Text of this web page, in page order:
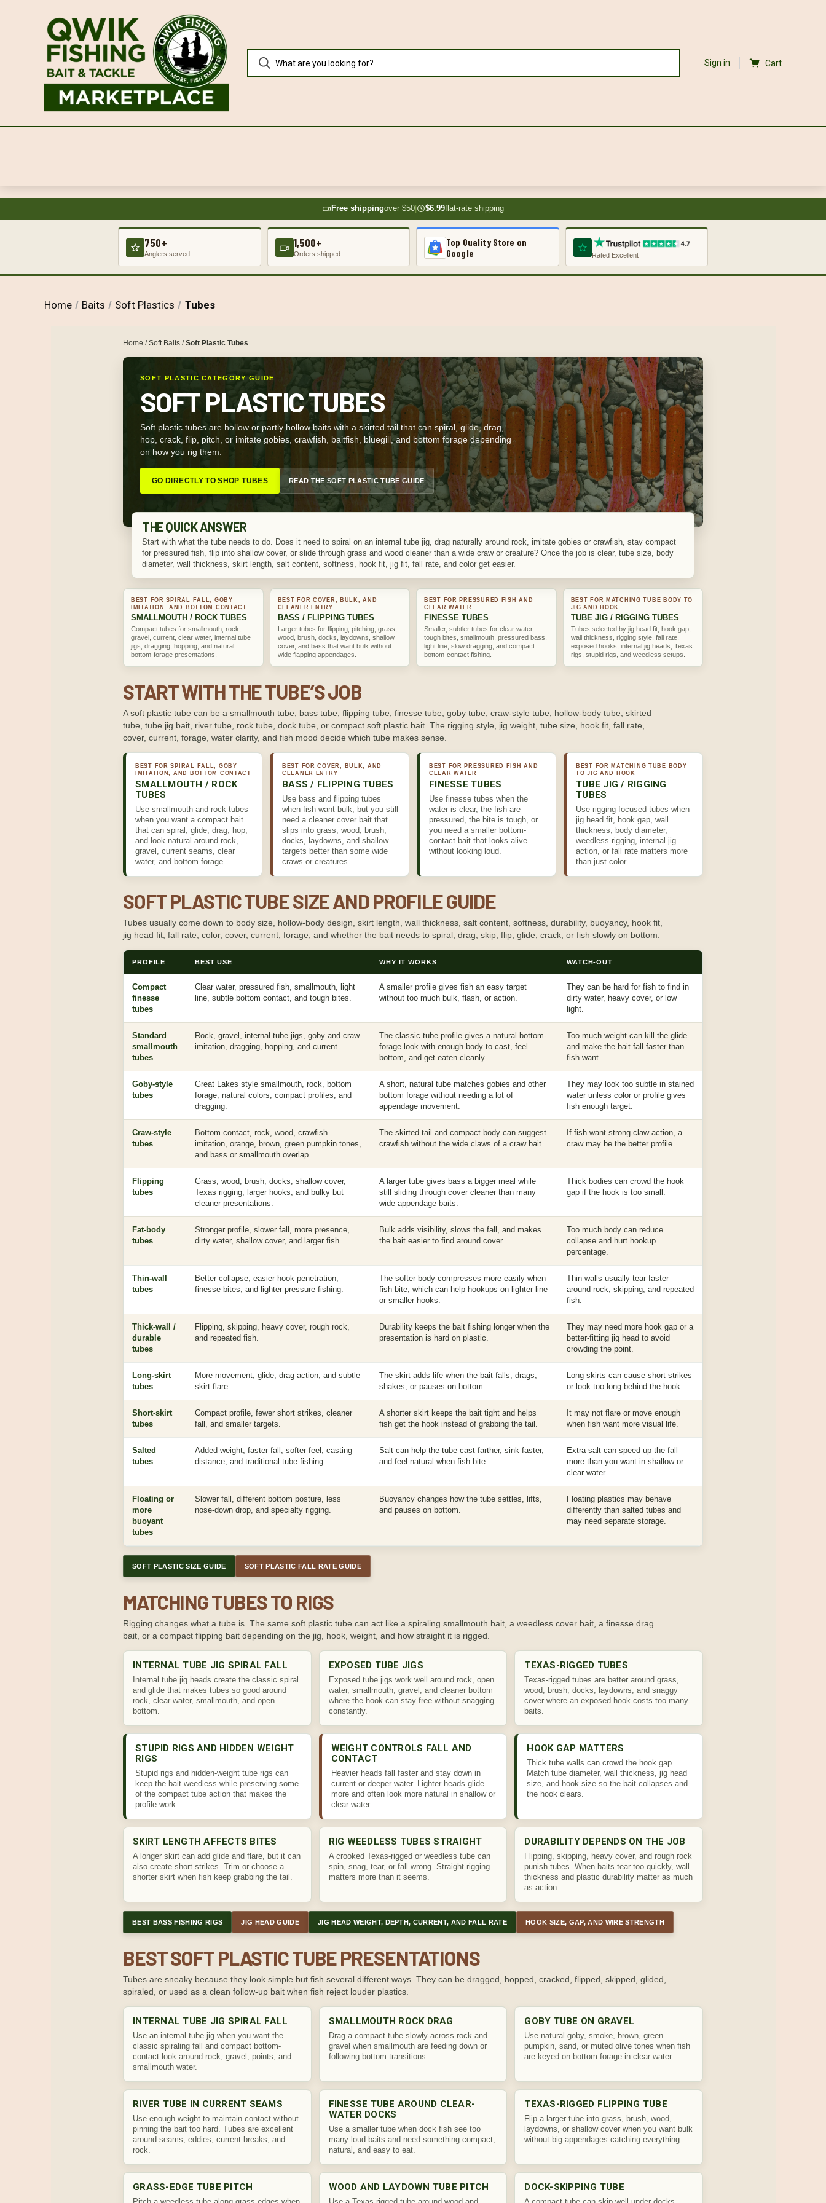
Sign in Cart
Free shippingover $50| $6.99flat-rate shipping
750+
Anglers served
1,500+
Orders shipped
Top Quality Store on
Google
Rated Excellent
Home Baits Soft Plastics Tubes
Home /Soft Baits /Soft Plastic Tubes
SOFT PLASTIC CATEGORY GUIDE
SOFT PLASTIC TUBES
Soft plastic tubes are hollow or partly hollow baits with a skirted tail that can spiral, glide, drag,
hop, crack, flip, pitch, or imitate gobies, crawfish, baitfish, bluegill, and bottom forage depending
on how you rig them.
GO DIRECTLY TO SHOP TUBES READ THE SOFT PLASTIC TUBE GUIDE
THE QUICK ANSWER
Start with what the tube needs to do. Does it need to spiral on an internal tube jig, drag naturally around rock, imitate gobies or crawfish, stay compact
for pressured fish, flip into shallow cover, or slide through grass and wood cleaner than a wide craw or creature? Once the job is clear, tube size, body
diameter, wall thickness, skirt length, salt content, softness, hook fit, jig fit, fall rate, and color get easier.
BEST FOR SPIRAL FALL, GOBY
IMITATION, AND BOTTOM CONTACT
SMALLMOUTH / ROCK TUBES
Compact tubes for smallmouth, rock,
gravel, current, clear water, internal tube
jigs, dragging, hopping, and natural
bottom-forage presentations.
BEST FOR COVER, BULK, AND
CLEANER ENTRY
BASS / FLIPPING TUBES
Larger tubes for flipping, pitching, grass,
wood, brush, docks, laydowns, shallow
cover, and bass that want bulk without
wide flapping appendages.
BEST FOR PRESSURED FISH AND
CLEAR WATER
FINESSE TUBES
Smaller, subtler tubes for clear water,
tough bites, smallmouth, pressured bass,
light line, slow dragging, and compact
bottom-contact fishing.
BEST FOR MATCHING TUBE BODY TO
JIG AND HOOK
TUBE JIG / RIGGING TUBES
Tubes selected by jig head fit, hook gap,
wall thickness, rigging style, fall rate,
exposed hooks, internal jig heads, Texas
rigs, stupid rigs, and weedless setups.
START WITH THE TUBE’S JOB
A soft plastic tube can be a smallmouth tube, bass tube, flipping tube, finesse tube, goby tube, craw-style tube, hollow-body tube, skirted
tube, tube jig bait, river tube, rock tube, dock tube, or compact soft plastic bait. The rigging style, jig weight, tube size, hook fit, fall rate,
cover, current, forage, water clarity, and fish mood decide which tube makes sense.
BEST FOR SPIRAL FALL, GOBY
IMITATION, AND BOTTOM CONTACT
SMALLMOUTH / ROCK
TUBES
Use smallmouth and rock tubes
when you want a compact bait
that can spiral, glide, drag, hop,
and look natural around rock,
gravel, current seams, clear
water, and bottom forage.
BEST FOR COVER, BULK, AND
CLEANER ENTRY
BASS / FLIPPING TUBES
Use bass and flipping tubes
when fish want bulk, but you still
need a cleaner cover bait that
slips into grass, wood, brush,
docks, laydowns, and shallow
targets better than some wide
craws or creatures.
BEST FOR PRESSURED FISH AND
CLEAR WATER
FINESSE TUBES
Use finesse tubes when the
water is clear, the fish are
pressured, the bite is tough, or
you need a smaller bottom-
contact bait that looks alive
without looking loud.
BEST FOR MATCHING TUBE BODY
TO JIG AND HOOK
TUBE JIG / RIGGING
TUBES
Use rigging-focused tubes when
jig head fit, hook gap, wall
thickness, body diameter,
weedless rigging, internal jig
action, or fall rate matters more
than just color.
SOFT PLASTIC TUBE SIZE AND PROFILE GUIDE
Tubes usually come down to body size, hollow-body design, skirt length, wall thickness, salt content, softness, durability, buoyancy, hook fit,
jig head fit, fall rate, color, cover, current, forage, and whether the bait needs to spiral, drag, skip, flip, glide, crack, or fish slowly on bottom.
PROFILE BEST USE WHY IT WORKS WATCH-OUT
Compact
finesse
tubes
Clear water, pressured fish, smallmouth, light
line, subtle bottom contact, and tough bites.
A smaller profile gives fish an easy target
without too much bulk, flash, or action.
They can be hard for fish to find in
dirty water, heavy cover, or low
light.
Standard
smallmouth
tubes
Rock, gravel, internal tube jigs, goby and craw
imitation, dragging, hopping, and current.
The classic tube profile gives a natural bottom-
forage look with enough body to cast, feel
bottom, and get eaten cleanly.
Too much weight can kill the glide
and make the bait fall faster than
fish want.
Goby-style
tubes
Great Lakes style smallmouth, rock, bottom
forage, natural colors, compact profiles, and
dragging.
A short, natural tube matches gobies and other
bottom forage without needing a lot of
appendage movement.
They may look too subtle in stained
water unless color or profile gives
fish enough target.
Craw-style
tubes
Bottom contact, rock, wood, crawfish
imitation, orange, brown, green pumpkin tones,
and bass or smallmouth overlap.
The skirted tail and compact body can suggest
crawfish without the wide claws of a craw bait.
If fish want strong claw action, a
craw may be the better profile.
Flipping
tubes
Grass, wood, brush, docks, shallow cover,
Texas rigging, larger hooks, and bulky but
cleaner presentations.
A larger tube gives bass a bigger meal while
still sliding through cover cleaner than many
wide appendage baits.
Thick bodies can crowd the hook
gap if the hook is too small.
Fat-body
tubes
Stronger profile, slower fall, more presence,
dirty water, shallow cover, and larger fish.
Bulk adds visibility, slows the fall, and makes
the bait easier to find around cover.
Too much body can reduce
collapse and hurt hookup
percentage.
Thin-wall
tubes
Better collapse, easier hook penetration,
finesse bites, and lighter pressure fishing.
The softer body compresses more easily when
fish bite, which can help hookups on lighter line
or smaller hooks.
Thin walls usually tear faster
around rock, skipping, and repeated
fish.
Thick-wall /
durable
tubes
Flipping, skipping, heavy cover, rough rock,
and repeated fish.
Durability keeps the bait fishing longer when the
presentation is hard on plastic.
They may need more hook gap or a
better-fitting jig head to avoid
crowding the point.
Long-skirt
tubes
More movement, glide, drag action, and subtle
skirt flare.
The skirt adds life when the bait falls, drags,
shakes, or pauses on bottom.
Long skirts can cause short strikes
or look too long behind the hook.
Short-skirt
tubes
Compact profile, fewer short strikes, cleaner
fall, and smaller targets.
A shorter skirt keeps the bait tight and helps
fish get the hook instead of grabbing the tail.
It may not flare or move enough
when fish want more visual life.
Salted
tubes
Added weight, faster fall, softer feel, casting
distance, and traditional tube fishing.
Salt can help the tube cast farther, sink faster,
and feel natural when fish bite.
Extra salt can speed up the fall
more than you want in shallow or
clear water.
Floating or
more
buoyant
tubes
Slower fall, different bottom posture, less
nose-down drop, and specialty rigging.
Buoyancy changes how the tube settles, lifts,
and pauses on bottom.
Floating plastics may behave
differently than salted tubes and
may need separate storage.
SOFT PLASTIC SIZE GUIDE SOFT PLASTIC FALL RATE GUIDE
MATCHING TUBES TO RIGS
Rigging changes what a tube is. The same soft plastic tube can act like a spiraling smallmouth bait, a weedless cover bait, a finesse drag
bait, or a compact flipping bait depending on the jig, hook, weight, and how straight it is rigged.
INTERNAL TUBE JIG SPIRAL FALL
Internal tube jig heads create the classic spiral
and glide that makes tubes so good around
rock, clear water, smallmouth, and open
bottom.
EXPOSED TUBE JIGS
Exposed tube jigs work well around rock, open
water, smallmouth, gravel, and cleaner bottom
where the hook can stay free without snagging
constantly.
TEXAS-RIGGED TUBES
Texas-rigged tubes are better around grass,
wood, brush, docks, laydowns, and snaggy
cover where an exposed hook costs too many
baits.
STUPID RIGS AND HIDDEN WEIGHT
RIGS
Stupid rigs and hidden-weight tube rigs can
keep the bait weedless while preserving some
of the compact tube action that makes the
profile work.
WEIGHT CONTROLS FALL AND
CONTACT
Heavier heads fall faster and stay down in
current or deeper water. Lighter heads glide
more and often look more natural in shallow or
clear water.
HOOK GAP MATTERS
Thick tube walls can crowd the hook gap.
Match tube diameter, wall thickness, jig head
size, and hook size so the bait collapses and
the hook clears.
SKIRT LENGTH AFFECTS BITES
A longer skirt can add glide and flare, but it can
also create short strikes. Trim or choose a
shorter skirt when fish keep grabbing the tail.
RIG WEEDLESS TUBES STRAIGHT
A crooked Texas-rigged or weedless tube can
spin, snag, tear, or fall wrong. Straight rigging
matters more than it seems.
DURABILITY DEPENDS ON THE JOB
Flipping, skipping, heavy cover, and rough rock
punish tubes. When baits tear too quickly, wall
thickness and plastic durability matter as much
as action.
BEST BASS FISHING RIGS JIG HEAD GUIDE JIG HEAD WEIGHT, DEPTH, CURRENT, AND FALL RATE HOOK SIZE, GAP, AND WIRE STRENGTH
BEST SOFT PLASTIC TUBE PRESENTATIONS
Tubes are sneaky because they look simple but fish several different ways. They can be dragged, hopped, cracked, flipped, skipped, glided,
spiraled, or used as a clean follow-up bait when fish reject louder plastics.
INTERNAL TUBE JIG SPIRAL FALL
Use an internal tube jig when you want the
classic spiraling fall and compact bottom-
contact look around rock, gravel, points, and
smallmouth water.
SMALLMOUTH ROCK DRAG
Drag a compact tube slowly across rock and
gravel when smallmouth are feeding down or
following bottom transitions.
GOBY TUBE ON GRAVEL
Use natural goby, smoke, brown, green
pumpkin, sand, or muted olive tones when fish
are keyed on bottom forage in clear water.
RIVER TUBE IN CURRENT SEAMS
Use enough weight to maintain contact without
pinning the bait too hard. Tubes are excellent
around seams, eddies, current breaks, and
rock.
FINESSE TUBE AROUND CLEAR-
WATER DOCKS
Use a smaller tube when dock fish see too
many loud baits and need something compact,
natural, and easy to eat.
TEXAS-RIGGED FLIPPING TUBE
Flip a larger tube into grass, brush, wood,
laydowns, or shallow cover when you want bulk
without big appendages catching everything.
GRASS-EDGE TUBE PITCH WOOD AND LAYDOWN TUBE PITCH DOCK-SKIPPING TUBE